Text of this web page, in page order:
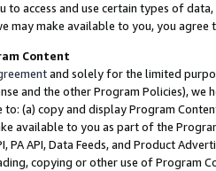
to access and use certain types of
may make available to you, you agree
Content
and solely for the limited
and the other Program Policies),
(a) copy and display Program
available to you as part of the
PA API, Data Feeds, and Product
copying or other use of Program